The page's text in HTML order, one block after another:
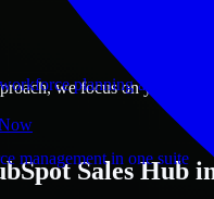
planning and
management in one suite
we focus on your
Sales Hub